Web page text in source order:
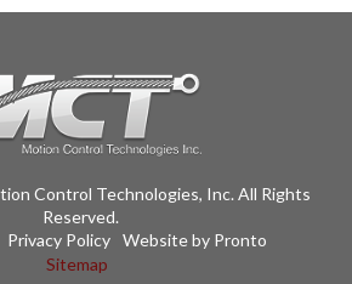
Control Technologies, Inc. All Rights
Reserved.
Privacy Policy Website by Pronto
Sitemap